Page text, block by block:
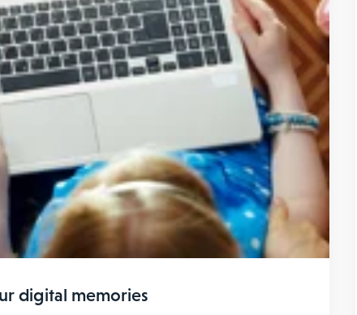
digital memories